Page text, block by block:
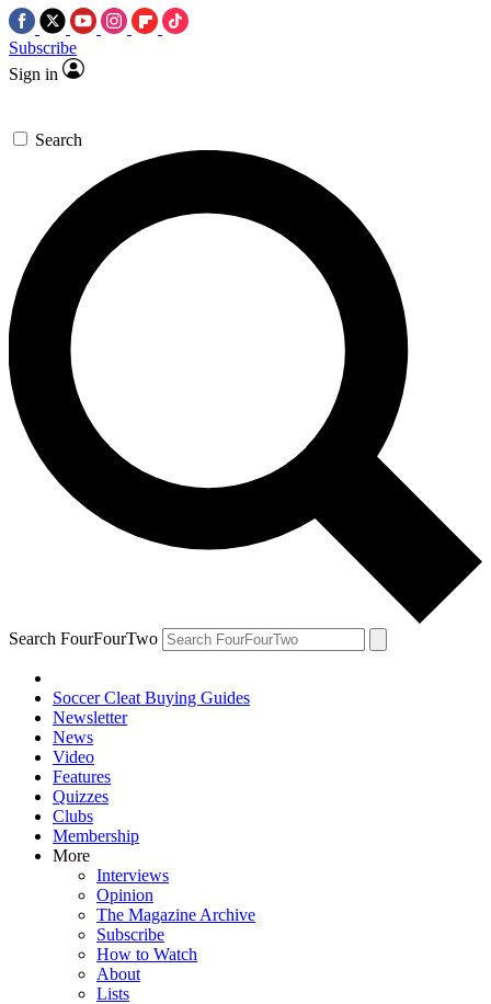
Subscribe
Sign in
Search
Search FourFourTwo
Soccer Cleat Buying Guides
Newsletter
News
Video
Features
Quizzes
Clubs
Membership
More
Interviews
Opinion
The Magazine Archive
Subscribe
How to Watch
About
Lists